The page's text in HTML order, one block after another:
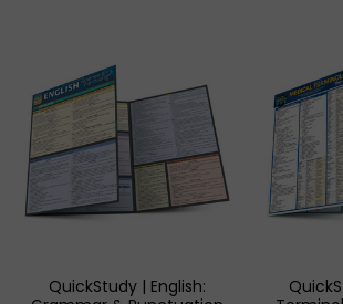
QuickStudy | English: